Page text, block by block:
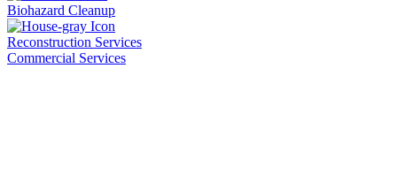
Biohazard Cleanup
Reconstruction Services
Commercial Services